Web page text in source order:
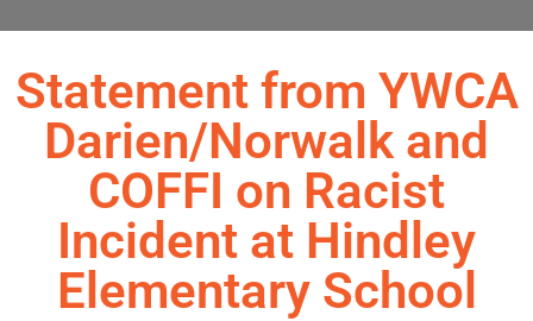
Statement from YWCA
Darien/Norwalk and
COFFI on Racist
Incident at Hindley
Elementary School